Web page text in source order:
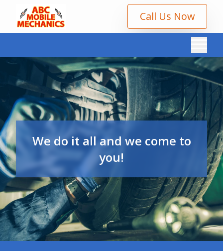
Call Us Now
We do it all and we come to
you!